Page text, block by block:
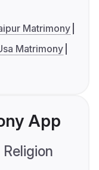
Matrimony
Matrimony
App
Religion